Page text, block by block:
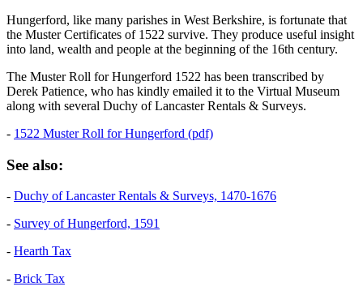
Hungerford, like many parishes in West Berkshire, is fortunate that
the Muster Certificates of 1522 survive. They produce useful insight
into land, wealth and people at the beginning of the 16th century.
The Muster Roll for Hungerford 1522 has been transcribed by
Derek Patience, who has kindly emailed it to the Virtual Museum
along with several Duchy of Lancaster Rentals & Surveys.
- 1522 Muster Roll for Hungerford (pdf)
See also:
- Duchy of Lancaster Rentals & Surveys, 1470-1676
- Survey of Hungerford, 1591
- Hearth Tax
- Brick Tax